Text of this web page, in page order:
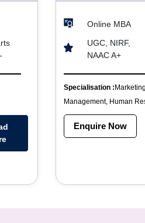
Online MBA
UGC, NIRF,
NAAC A+
Specialisation :
Management, Human
Enquire Now